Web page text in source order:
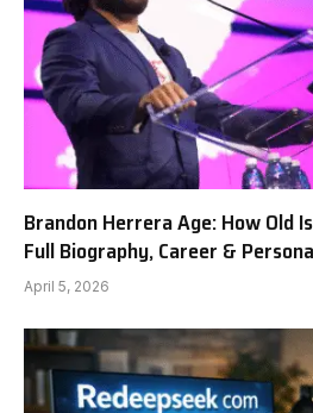
Brandon Herrera Age: How Old
Full Biography, Career &
April 5, 2026